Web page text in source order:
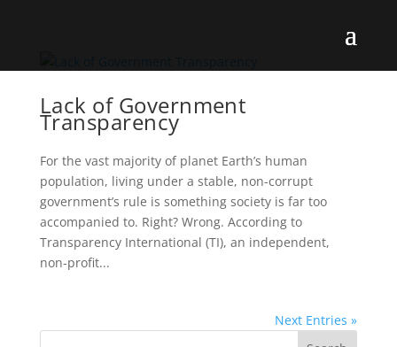
Lack of Government
Transparency
For the vast majority of planet Earth’s human
population, living under a stable, non-corrupt
government’s rule is something society is far too
accompanied to. Right? Wrong. According to
Transparency International (TI), an independent,
non-profit...
Next Entries »